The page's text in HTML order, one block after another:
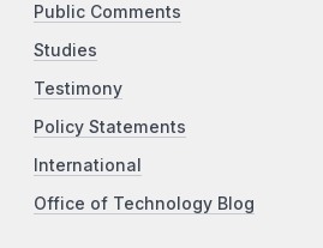
Public Comments
Studies
Testimony
Policy Statements
International
Office of Technology Blog